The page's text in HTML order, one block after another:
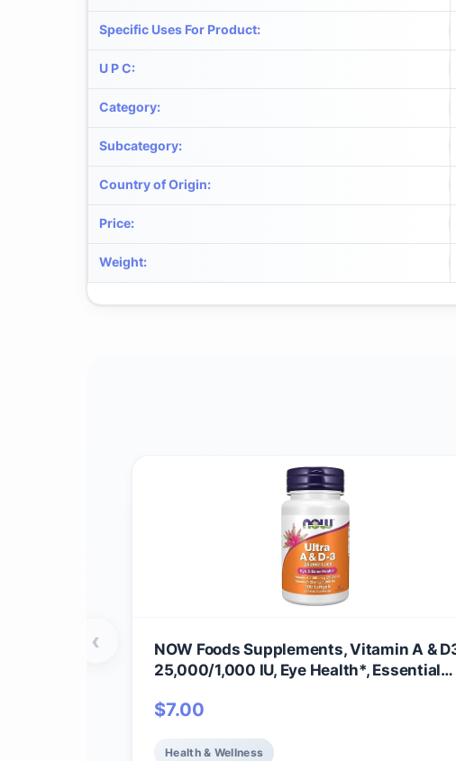
Specific Uses For Product:
U P C:
Category:
Subcategory:
Country of Origin:
Price:
Weight:
NOW Foods Supplements, Vitamin A &
25,000/1,000 IU, Eye Health*, Essential
$7.00
Health & Wellness
‹